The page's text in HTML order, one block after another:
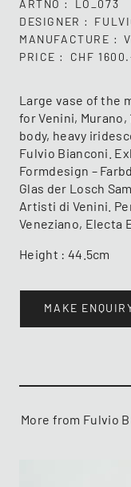
ARTNO
LO_073
DESIGNER
MANUFACTURE
PRICE
CHF
Large vase of the
for Venini, Murano,
body, heavy
Fulvio Bianconi.
Formdesign –
Glas der Losch
Artisti di Venini.
Veneziano, Electa
Height : 44.5cm
MAKE
More from Fulvio